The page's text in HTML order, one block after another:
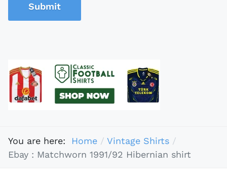
Submit
You are here: Home
Vintage Shirts
Ebay : Matchworn 1991/92 Hibernian shirt